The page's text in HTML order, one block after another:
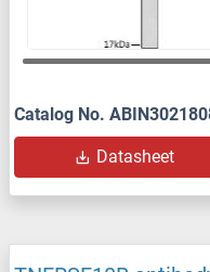
Catalog No.
Datasheet